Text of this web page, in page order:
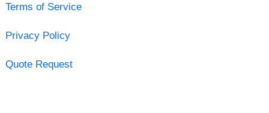
Terms of Service
Privacy Policy
Quote Request